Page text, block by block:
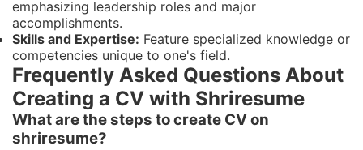
emphasizing leadership roles and major
accomplishments.
Skills and Expertise: Feature specialized knowledge or
competencies unique to one's field.
Frequently Asked Questions About
Creating a CV with Shriresume
What are the steps to create CV on
shriresume?